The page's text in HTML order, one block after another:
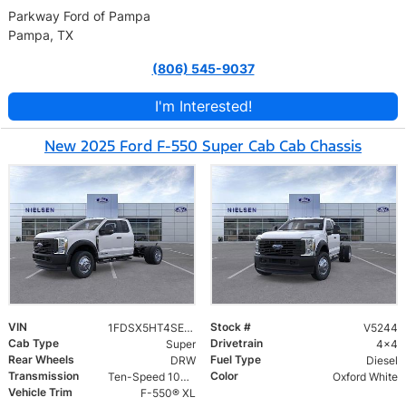
Parkway Ford of Pampa
Pampa, TX
(806) 545-9037
I'm Interested!
New 2025 Ford F-550 Super Cab Cab Chassis
VIN 1FDSX5HT4SED26143 Stock #
V5244
Cab Type
Super Drivetrain
4x4
Rear Wheels
DRW Fuel Type
Diesel
Transmission
Ten-Speed 10R140 with Automatic Transmission with Selectable Drive Modes Color
Oxford White
Vehicle Trim
F-550® XL